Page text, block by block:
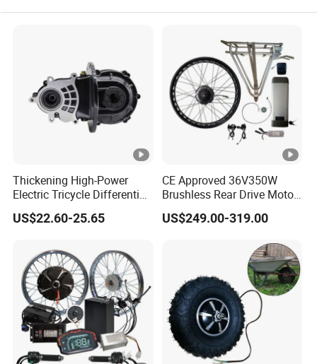
Thickening High-Power
Electric Tricycle Differential
Gear Box Two Speed
US$22.60-25.65
CE Approved 36V350W
Brushless Rear Drive Motor
With11ah Battery Electric
Bike Spare Parts
US$249.00-319.00